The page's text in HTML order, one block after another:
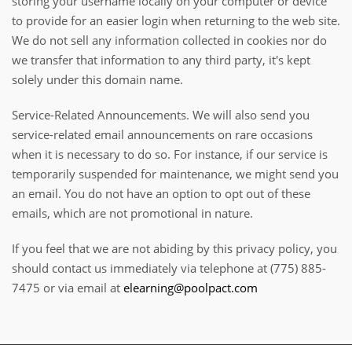
to provide for an easier login when returning to the web site.
We do not sell any information collected in cookies nor do
we transfer that information to any third party, it's kept
solely under this domain name.
Service-Related Announcements. We will also send you
service-related email announcements on rare occasions
when it is necessary to do so. For instance, if our service is
temporarily suspended for maintenance, we might send you
an email. You do not have an option to opt out of these
emails, which are not promotional in nature.
If you feel that we are not abiding by this privacy policy, you
should contact us immediately via telephone at (775) 885-
7475 or via email at elearning@poolpact.com